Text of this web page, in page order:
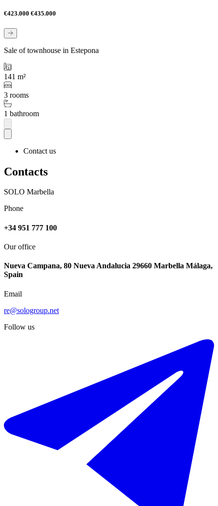
€423.000 €435.000
Sale of townhouse in Estepona
141 m²
3 rooms
1 bathroom
Contact us
Contacts
SOLO Marbella
Phone
+34 951 777 100
Our office
Nueva Campana, 80 Nueva Andalucia 29660 Marbella Málaga,
Spain
Email
re@sologroup.net
Follow us